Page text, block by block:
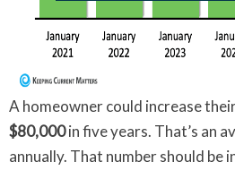
A homeowner could increase
$80,000in five years. That’s an
annually. That number should be